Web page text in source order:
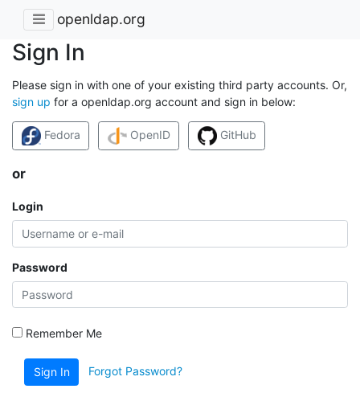
openldap.org
Sign In
Please sign in with one of your existing third party accounts. Or,
sign up for a openldap.org account and sign in below:
Fedora OpenID GitHub
or
Login
Password
Remember Me
Sign In Forgot Password?